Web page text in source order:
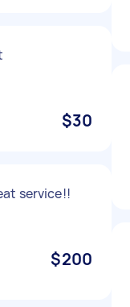
$30
service!!
$200